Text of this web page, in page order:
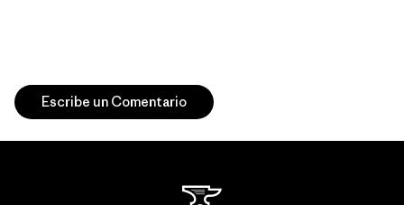
Escribe un Comentario